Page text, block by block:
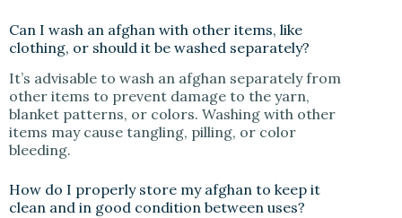
Can I wash an afghan with other items, like
clothing, or should it be washed separately?
It’s advisable to wash an afghan separately from
other items to prevent damage to the yarn,
blanket patterns, or colors. Washing with other
items may cause tangling, pilling, or color
bleeding.
How do I properly store my afghan to keep it
clean and in good condition between uses?